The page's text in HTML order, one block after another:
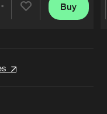
Buy